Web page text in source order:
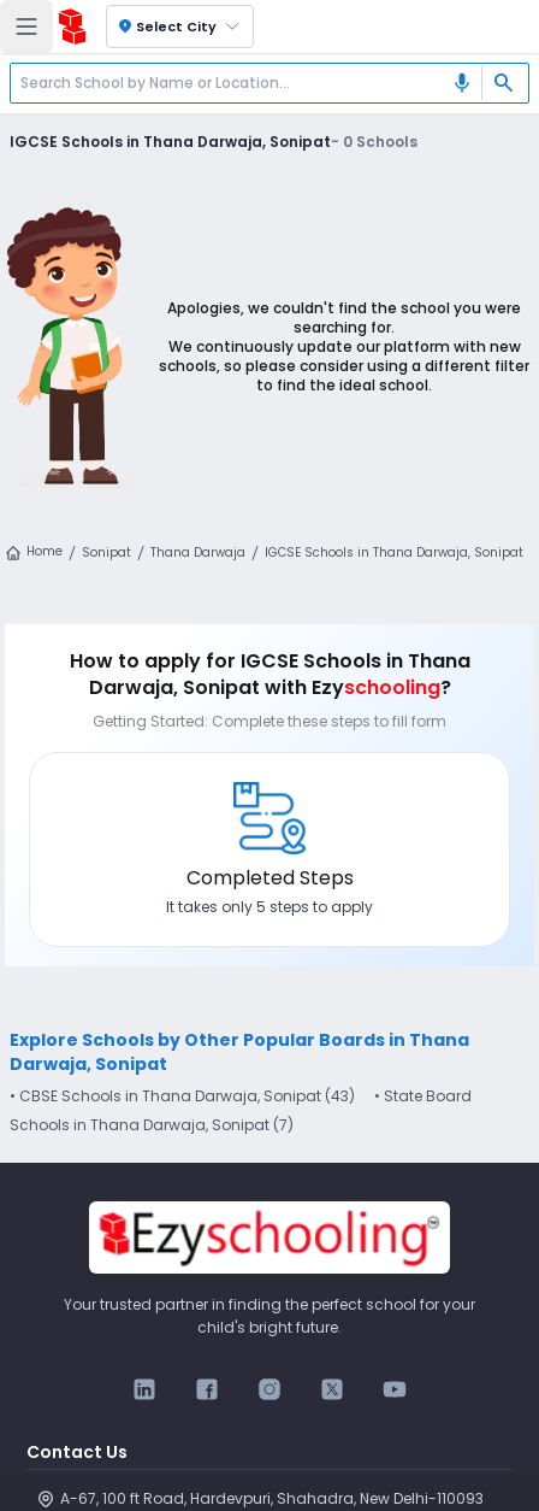
location_on Select City
mic search
IGCSE Schools in Thana Darwaja, Sonipat- 0 Schools
Apologies, we couldn't find the school you were
searching for.
We continuously update our platform with new
schools, so please consider using a different filter
to find the ideal school.
Home Sonipat Thana Darwaja IGCSE Schools in Thana Darwaja, Sonipat
How to apply for IGCSE Schools in Thana
Darwaja, Sonipat with Ezyschooling?
Getting Started: Complete these steps to fill form
Completed Steps
It takes only 5 steps to apply
Explore Schools by Other Popular Boards in Thana
Darwaja, Sonipat
• CBSE Schools in Thana Darwaja, Sonipat (43)
• State Board
Schools in Thana Darwaja, Sonipat (7)
Your trusted partner in finding the perfect school for your
child's bright future.
Contact Us
A-67, 100 ft Road, Hardevpuri, Shahadra, New Delhi-110093